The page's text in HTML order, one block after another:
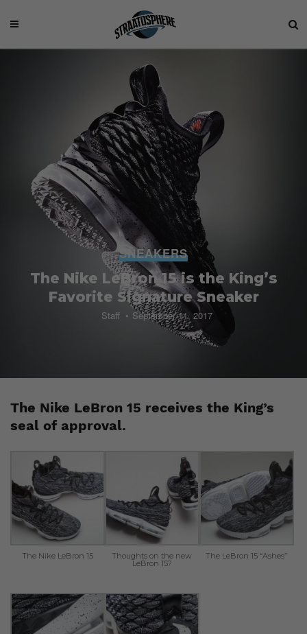
SNEAKERS
The Nike LeBron 15 is the King’s
Favorite Signature Sneaker
Staff September 11, 2017
The Nike LeBron 15 receives the King’s
seal of approval.
The Nike LeBron 15 Thoughts on the new
LeBron 15?
The LeBron 15 “Ashes”